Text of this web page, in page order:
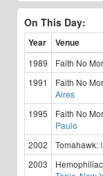
On This Day:
Year Venue
1989 Faith No
1991
Faith No
Aires
1995 Faith No
Paulo
2002 Tomahawk:
2003